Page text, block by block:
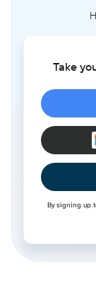
Take
By signing up